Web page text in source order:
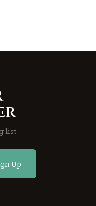
list
Up